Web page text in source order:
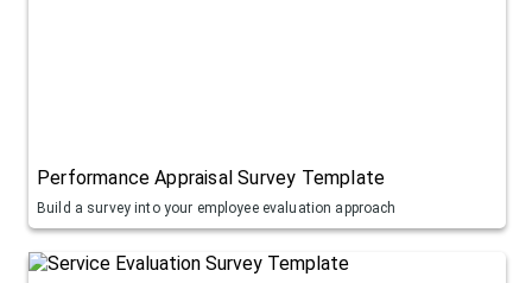
Performance Appraisal Survey Template
Build a survey into your employee evaluation approach